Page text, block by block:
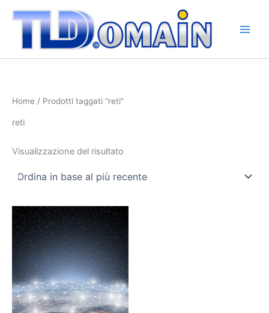
contenuto
Home / Prodotti taggati “reti”
reti
Visualizzazione del risultato